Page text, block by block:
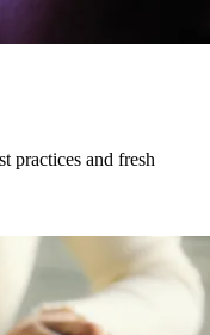
practices and fresh